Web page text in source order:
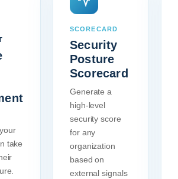
take
SCORECARD
Security
Posture
Scorecard
Generate a
high-level
security score
for any
organization
based on
external signals